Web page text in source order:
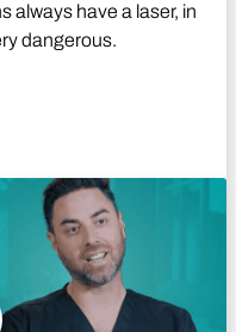
always have a laser, in
dangerous.
Video